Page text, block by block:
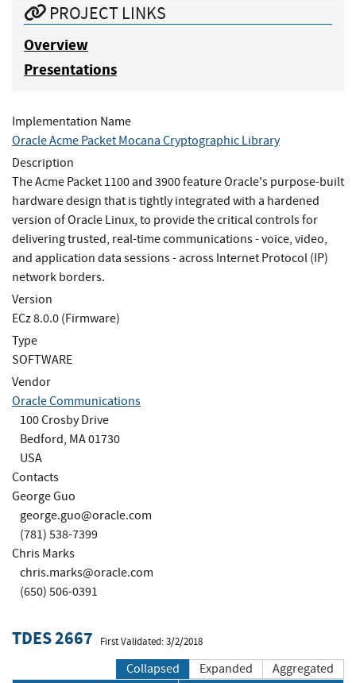
PROJECT LINKS
Overview
Presentations
Implementation Name
Oracle Acme Packet Mocana Cryptographic Library
Description
The Acme Packet 1100 and 3900 feature Oracle's purpose-built
hardware design that is tightly integrated with a hardened
version of Oracle Linux, to provide the critical controls for
delivering trusted, real-time communications - voice, video,
and application data sessions - across Internet Protocol (IP)
network borders.
Version
ECz 8.0.0 (Firmware)
Type
SOFTWARE
Vendor
Oracle Communications
100 Crosby Drive
Bedford, MA 01730
USA
Contacts
George Guo
george.guo@oracle.com
(781) 538-7399
Chris Marks
chris.marks@oracle.com
(650) 506-0391
TDES 2667 First Validated: 3/2/2018
Collapsed Expanded Aggregated